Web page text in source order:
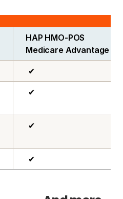
HAP HMO-POS
Medicare Advantage
✔
✔
✔
✔